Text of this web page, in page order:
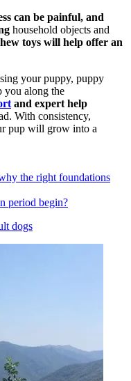
can be painful, and
household objects and
toys will help offer an
your puppy, puppy
you along the
and expert help
With consistency,
pup will grow into a
the right foundations
period begin?
dogs